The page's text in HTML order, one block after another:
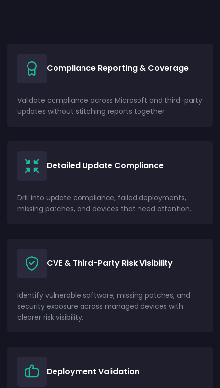
Compliance Reporting & Coverage
Validate compliance across Microsoft and third-party
updates without stitching reports together.
Detailed Update Compliance
Drill into update compliance, failed deployments,
missing patches, and devices that need attention.
CVE & Third-Party Risk Visibility
Identify vulnerable software, missing patches, and
security exposure across managed devices with
clearer risk visibility.
Deployment Validation